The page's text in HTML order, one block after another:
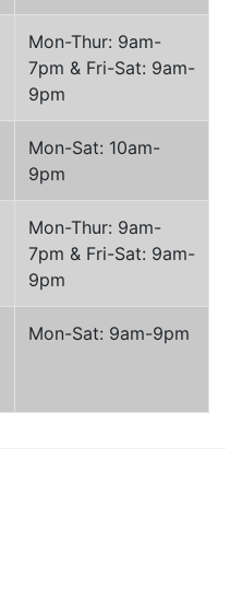
Mon-Thur: 9am-
7pm & Fri-Sat: 9am-
9pm
Mon-Sat: 10am-
9pm
Mon-Thur: 9am-
7pm & Fri-Sat: 9am-
9pm
Mon-Sat: 9am-9pm